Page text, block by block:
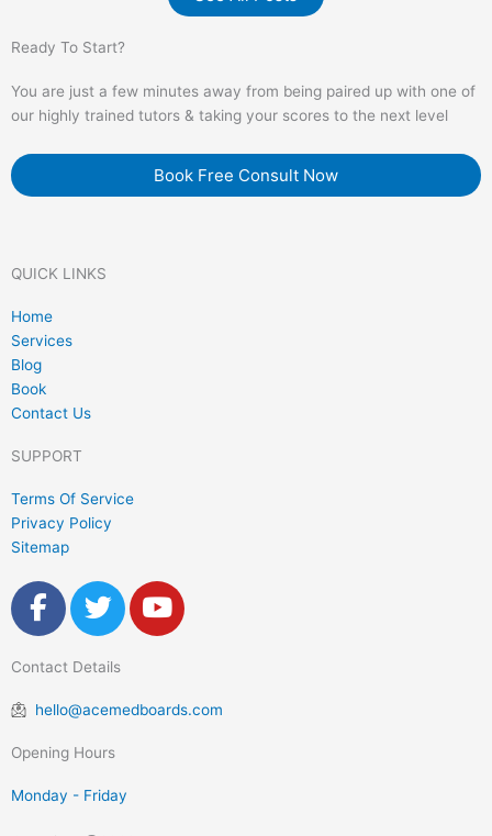
Ready To Start?
You are just a few minutes away from being paired up with one of
our highly trained tutors & taking your scores to the next level
Book Free Consult Now
QUICK LINKS
Home
Services
Blog
Book
Contact Us
SUPPORT
Terms Of Service
Privacy Policy
Sitemap
F
a
e
b
o
k
T
w
t
t
r
Y
o
u
Contact Details
hello@acemedboards.com
Opening Hours
Monday - Friday